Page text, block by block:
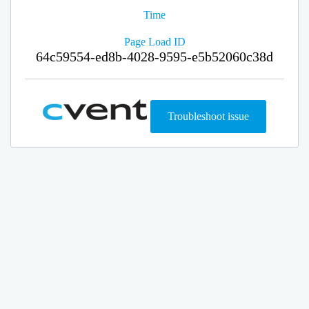
Time
Page Load ID
64c59554-ed8b-4028-9595-e5b52060c38d
Troubleshoot issue